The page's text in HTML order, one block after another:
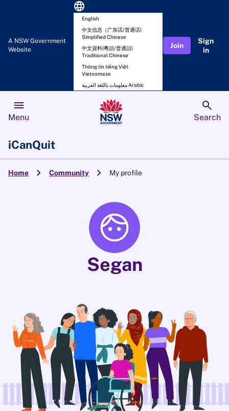
A NSW Government
Website
language
English
中文信息（广东话/普通话)
Simplified Chinese
中文資料(粵語/普通話)
Traditional Chinese
Thông tin tiếng Việt
Vietnamese
معلومات باللغة العربية Arabic
Join
Sign
in
menu
Menu
search
Search
iCanQuit
Home chevron_right Community chevron_right My profile
Segan